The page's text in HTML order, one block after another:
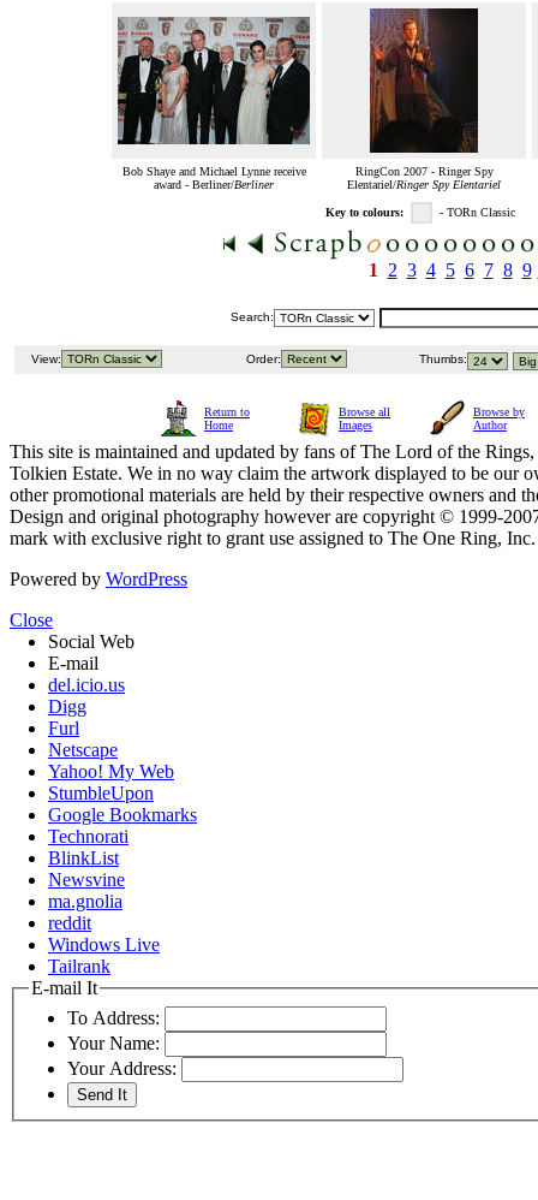
Bob Shaye and Michael Lynne receive
award - Berliner/Berliner
RingCon 2007 - Ringer Spy
Elentariel/Ringer Spy Elentariel
Key to colours: - TORn Classic
1 2 3 4 5 6 7 8 9
Search:
View: Order: Thumbs:
Return to
Home
Browse all
Images
Browse by
Author
This site is maintained and updated by fans of The Lord of the
Tolkien Estate. We in no way claim the artwork displayed to be our
other promotional materials are held by their respective owners and
Design and original photography however are copyright © 1999-
mark with exclusive right to grant use assigned to The One Ring,
Powered by WordPress
Close
Social Web
E-mail
del.icio.us
Digg
Furl
Netscape
Yahoo! My Web
StumbleUpon
Google Bookmarks
Technorati
BlinkList
Newsvine
ma.gnolia
reddit
Windows Live
Tailrank
E-mail It
To Address:
Your Name:
Your Address: